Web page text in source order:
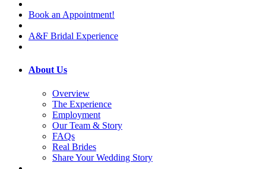
Book an Appointment!
A&F Bridal Experience
About Us
Overview
The Experience
Employment
Our Team & Story
FAQs
Real Brides
Share Your Wedding Story